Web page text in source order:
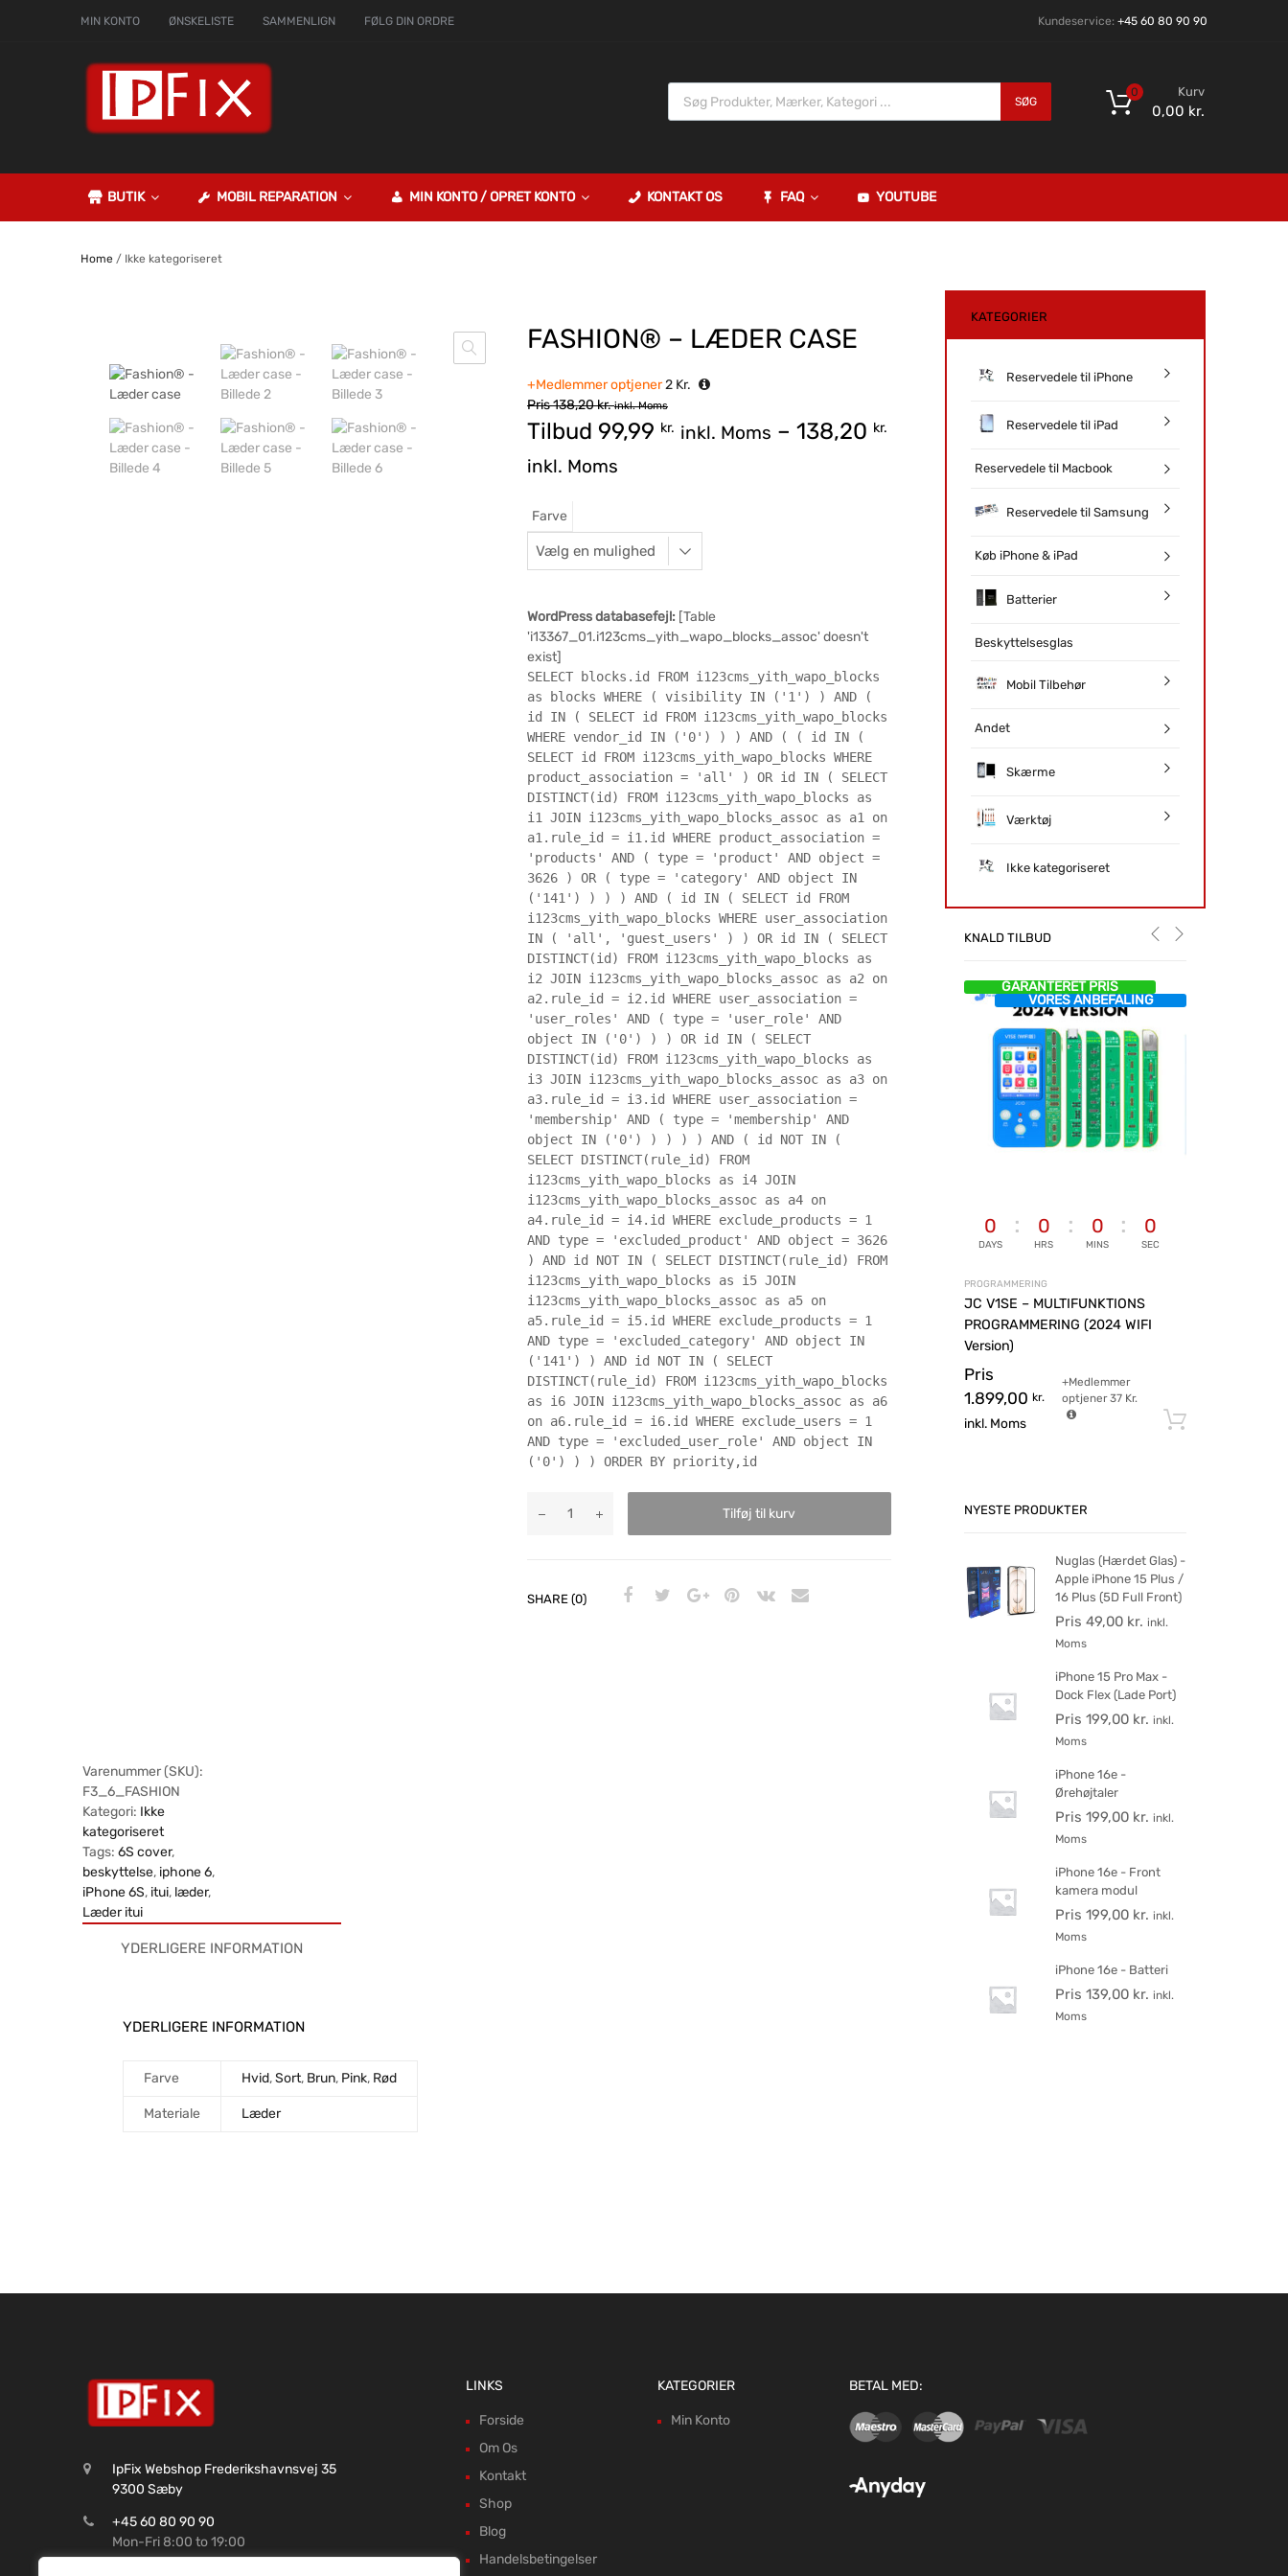
MIN KONTO ØNSKELISTE SAMMENLIGN FØLG DIN ORDRE Kundeservice: +45 60 80 90 90
SØG
Kurv
0,00 kr.
0
BUTIK MOBIL REPARATION MIN KONTO / OPRET KONTO KONTAKT OS FAQ YOUTUBE
Home/ Ikke kategoriseret
FASHION® – LÆDER CASE
+Medlemmer optjener2Kr.
Pris138,20kr. inkl. Moms
Tilbud 99,99 kr. inkl. Moms – 138,20 kr.
inkl. Moms
Farve
WordPress databasefejl: [Table
'i13367_01.i123cms_yith_wapo_blocks_assoc' doesn't
exist]
SELECT blocks.id FROM i123cms_yith_wapo_blocks
as blocks WHERE ( visibility IN ('1') ) AND (
id IN ( SELECT id FROM i123cms_yith_wapo_blocks
WHERE vendor_id IN ('0') ) ) AND ( ( id IN (
SELECT id FROM i123cms_yith_wapo_blocks WHERE
product_association = 'all' ) OR id IN ( SELECT
DISTINCT(id) FROM i123cms_yith_wapo_blocks as
i1 JOIN i123cms_yith_wapo_blocks_assoc as a1 on
a1.rule_id = i1.id WHERE product_association =
'products' AND ( type = 'product' AND object =
3626 ) OR ( type = 'category' AND object IN
('141') ) ) ) AND ( id IN ( SELECT id FROM
i123cms_yith_wapo_blocks WHERE user_association
IN ( 'all', 'guest_users' ) ) OR id IN ( SELECT
DISTINCT(id) FROM i123cms_yith_wapo_blocks as
i2 JOIN i123cms_yith_wapo_blocks_assoc as a2 on
a2.rule_id = i2.id WHERE user_association =
'user_roles' AND ( type = 'user_role' AND
object IN ('0') ) ) OR id IN ( SELECT
DISTINCT(id) FROM i123cms_yith_wapo_blocks as
i3 JOIN i123cms_yith_wapo_blocks_assoc as a3 on
a3.rule_id = i3.id WHERE user_association =
'membership' AND ( type = 'membership' AND
object IN ('0') ) ) ) ) AND ( id NOT IN (
SELECT DISTINCT(rule_id) FROM
i123cms_yith_wapo_blocks as i4 JOIN
i123cms_yith_wapo_blocks_assoc as a4 on
a4.rule_id = i4.id WHERE exclude_products = 1
AND type = 'excluded_product' AND object = 3626
) AND id NOT IN ( SELECT DISTINCT(rule_id) FROM
i123cms_yith_wapo_blocks as i5 JOIN
i123cms_yith_wapo_blocks_assoc as a5 on
a5.rule_id = i5.id WHERE exclude_products = 1
AND type = 'excluded_category' AND object IN
('141') ) AND id NOT IN ( SELECT
DISTINCT(rule_id) FROM i123cms_yith_wapo_blocks
as i6 JOIN i123cms_yith_wapo_blocks_assoc as a6
on a6.rule_id = i6.id WHERE exclude_users = 1
AND type = 'excluded_user_role' AND object IN
('0') ) ) ORDER BY priority,id
Tilføj til kurv
SHARE (0)
Varenummer (SKU):
F3_6_FASHION
Kategori: Ikke
kategoriseret
Tags: 6S cover,
beskyttelse, iphone 6,
iPhone 6S, itui, læder,
Læder itui
YDERLIGERE INFORMATION
YDERLIGERE INFORMATION
Farve Hvid,Sort, Brun, Pink, Rød
Materiale Læder
KATEGORIER
Reservedele til iPhone
Reservedele til iPad
Reservedele til Macbook
Reservedele til Samsung
Køb iPhone & iPad
Batterier
Beskyttelsesglas
Mobil Tilbehør
Andet
Skærme
Værktøj
Ikke kategoriseret
KNALD TILBUD
GARANTERET PRIS
VORES ANBEFALING
0
DAYS
0
HRS
0
MINS
0
SEC
PROGRAMMERING
JC V1SE – MULTIFUNKTIONS
PROGRAMMERING (2024 WIFI
Version)
Pris
1.899,00 kr.
inkl. Moms
+Medlemmer
optjener37 Kr.
NYESTE PRODUKTER
Nuglas (Hærdet Glas) -
Apple iPhone 15 Plus /
16 Plus (5D Full Front)
Pris 49,00 kr. inkl.
Moms
iPhone 15 Pro Max -
Dock Flex (Lade Port)
Pris 199,00 kr. inkl.
Moms
iPhone 16e -
Ørehøjtaler
Pris 199,00 kr. inkl.
Moms
iPhone 16e - Front
kamera modul
Pris 199,00 kr. inkl.
Moms
iPhone 16e - Batteri
Pris 139,00 kr. inkl.
Moms
IpFix Webshop Frederikshavnsvej 35
9300 Sæby
+45 60 80 90 90
Mon-Fri 8:00 to 19:00
LINKS
Forside
Om Os
Kontakt
Shop
Blog
Handelsbetingelser
KATEGORIER
Min Konto
BETAL MED: